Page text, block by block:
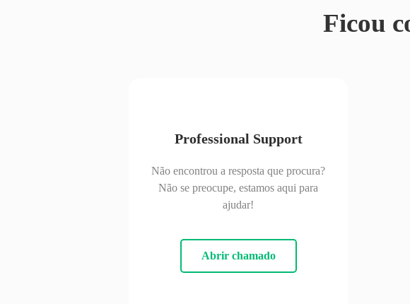
Ficou
Professional Support
Não encontrou a resposta que procura?
Não se preocupe, estamos aqui para
ajudar!
Abrir chamado